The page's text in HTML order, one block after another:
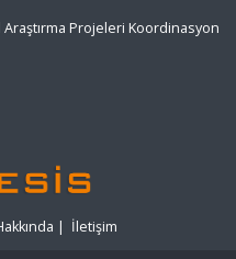
Projeleri Koordinasyon
| İletişim